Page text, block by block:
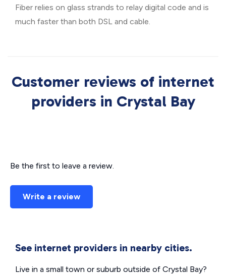
Fiber relies on glass strands to relay digital code and is
much faster than both DSL and cable.
Customer reviews of internet
providers in Crystal Bay
Be the first to leave a review.
Write a review
See internet providers in nearby cities.
Live in a small town or suburb outside of Crystal Bay?